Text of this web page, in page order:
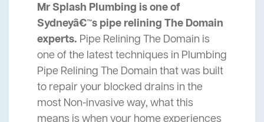
Mr Splash Plumbing is one of
Sydneyâ€™s pipe relining The Domain
experts. Pipe Relining The Domain is
one of the latest techniques in Plumbing
Pipe Relining The Domain that was built
to repair your blocked drains in the
most Non-invasive way, what this